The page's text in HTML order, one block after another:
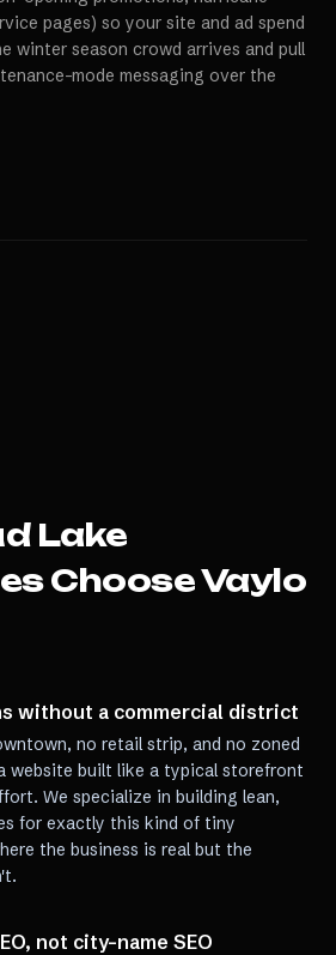
pages) so your site and ad spend
winter season crowd arrives and pull
mode messaging over the
Lake
Choose Vaylo
without a commercial district
no retail strip, and no zoned
website built like a typical storefront
We specialize in building lean,
for exactly this kind of tiny
the business is real but the
not city-name SEO